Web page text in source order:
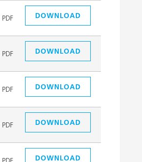
PDF DOWNLOAD
PDF DOWNLOAD
PDF DOWNLOAD
PDF DOWNLOAD
DOWNLOAD